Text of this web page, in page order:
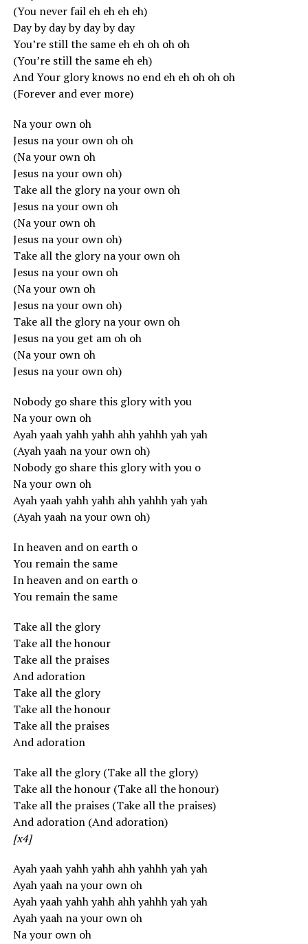
(You never fail eh eh eh eh)
Day by day by day by day
You’re still the same eh eh oh oh oh
(You’re still the same eh eh)
And Your glory knows no end eh eh oh oh oh
(Forever and ever more)
Na your own oh
Jesus na your own oh oh
(Na your own oh
Jesus na your own oh)
Take all the glory na your own oh
Jesus na your own oh
(Na your own oh
Jesus na your own oh)
Take all the glory na your own oh
Jesus na your own oh
(Na your own oh
Jesus na your own oh)
Take all the glory na your own oh
Jesus na you get am oh oh
(Na your own oh
Jesus na your own oh)
Nobody go share this glory with you
Na your own oh
Ayah yaah yahh yahh ahh yahhh yah yah
(Ayah yaah na your own oh)
Nobody go share this glory with you o
Na your own oh
Ayah yaah yahh yahh ahh yahhh yah yah
(Ayah yaah na your own oh)
In heaven and on earth o
You remain the same
In heaven and on earth o
You remain the same
Take all the glory
Take all the honour
Take all the praises
And adoration
Take all the glory
Take all the honour
Take all the praises
And adoration
Take all the glory (Take all the glory)
Take all the honour (Take all the honour)
Take all the praises (Take all the praises)
And adoration (And adoration)
[x4]
Ayah yaah yahh yahh ahh yahhh yah yah
Ayah yaah na your own oh
Ayah yaah yahh yahh ahh yahhh yah yah
Ayah yaah na your own oh
Na your own oh